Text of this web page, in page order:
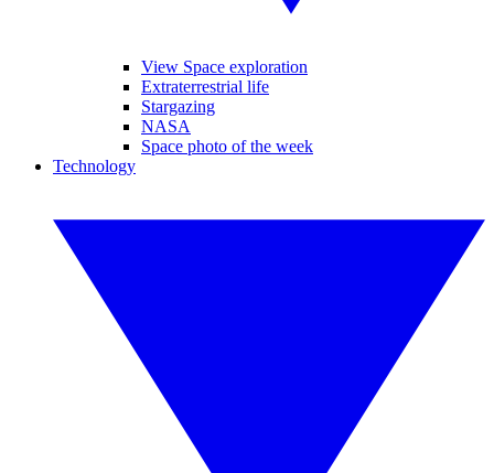
View Space exploration
Extraterrestrial life
Stargazing
NASA
Space photo of the week
Technology